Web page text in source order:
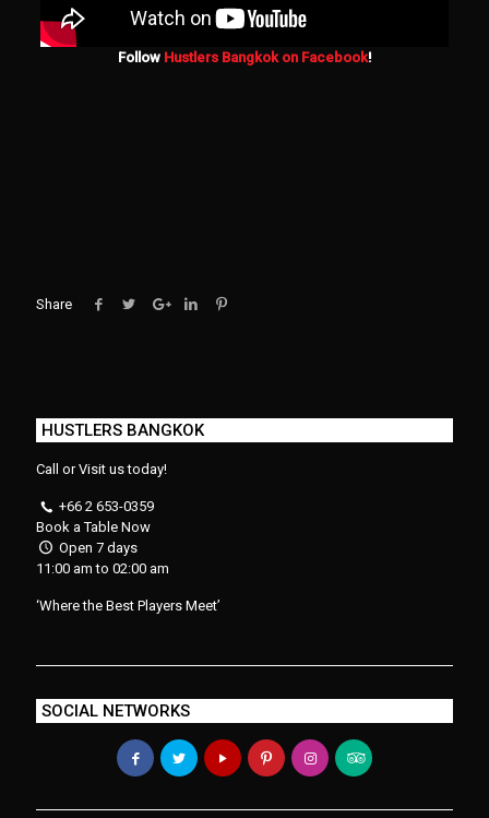
Follow Hustlers Bangkok on Facebook!
Share
HUSTLERS BANGKOK
Call or Visit us today!
+66 2 653-0359
Book a Table Now
Open 7 days
11:00 am to 02:00 am
‘Where the Best Players Meet’
SOCIAL NETWORKS